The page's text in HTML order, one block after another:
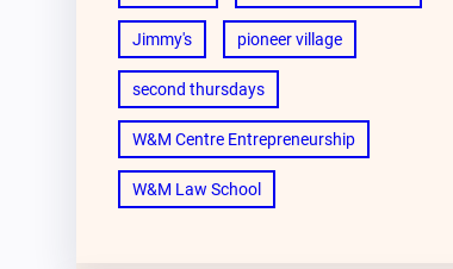
Jimmy's pioneer village
second thursdays
W&M Centre Entrepreneurship
W&M Law School